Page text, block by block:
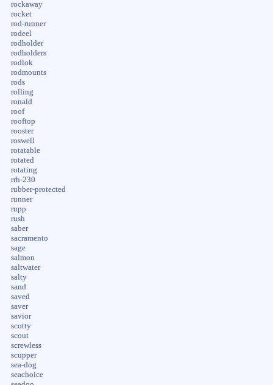
rockaway
rocket
rod-runner
rodeel
rodholder
rodholders
rodlok
rodmounts
rods
rolling
ronald
roof
rooftop
rooster
roswell
rotatable
rotated
rotating
rrh-230
rubber-protected
runner
rupp
rush
saber
sacramento
sage
salmon
saltwater
salty
sand
saved
saver
savior
scotty
scout
screwless
scupper
sea-dog
seachoice